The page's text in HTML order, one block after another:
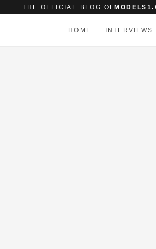
THE OFFICIAL BLOG OF
HOME INTERVIEWS